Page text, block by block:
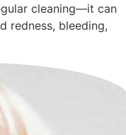
cleaning—it can
redness, bleeding,